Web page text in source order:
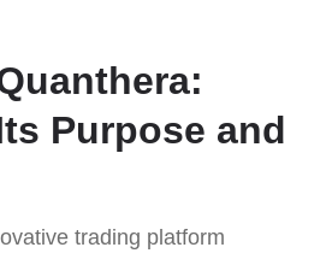
Purpose and
trading platform